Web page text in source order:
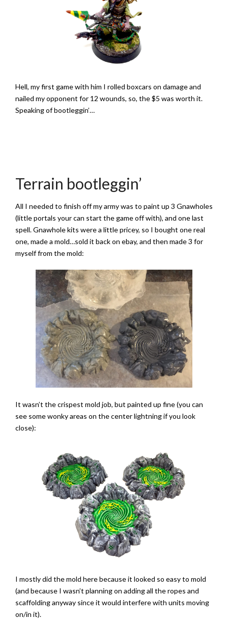
Hell, my first game with him I rolled boxcars on damage and
nailed my opponent for 12 wounds, so, the $5 was worth it.
Speaking of bootleggin’…
Terrain bootleggin’
All I needed to finish off my army was to paint up 3 Gnawholes
(little portals your can start the game off with), and one last
spell. Gnawhole kits were a little pricey, so I bought one real
one, made a mold…sold it back on ebay, and then made 3 for
myself from the mold:
It wasn’t the crispest mold job, but painted up fine (you can
see some wonky areas on the center lightning if you look
close):
I mostly did the mold here because it looked so easy to mold
(and because I wasn’t planning on adding all the ropes and
scaffolding anyway since it would interfere with units moving
on/in it).